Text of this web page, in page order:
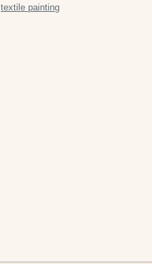
textile painting